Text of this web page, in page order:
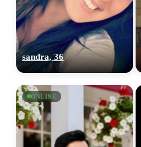
sandra, 36
ONLINE